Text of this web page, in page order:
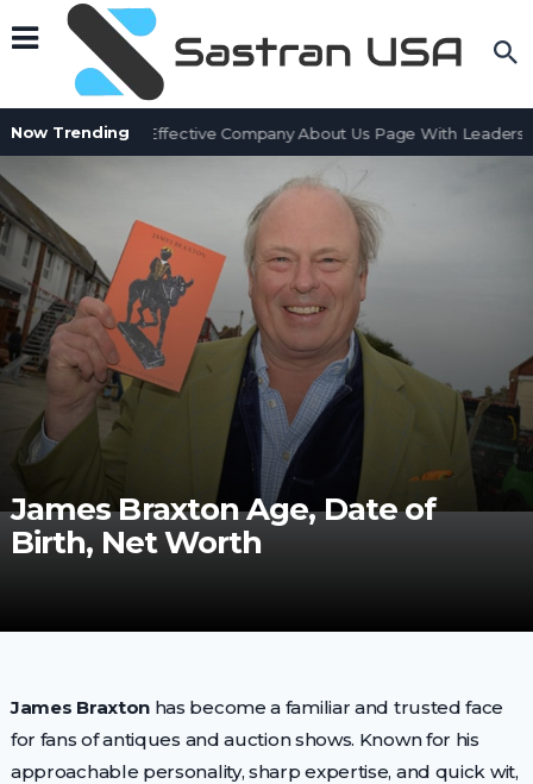
Now Trending
to Create an Effective Company About Us Page With
James Braxton Age, Date of
Birth, Net Worth
James Braxton has become a familiar and trusted face
for fans of antiques and auction shows. Known for his
approachable personality, sharp expertise, and quick wit,